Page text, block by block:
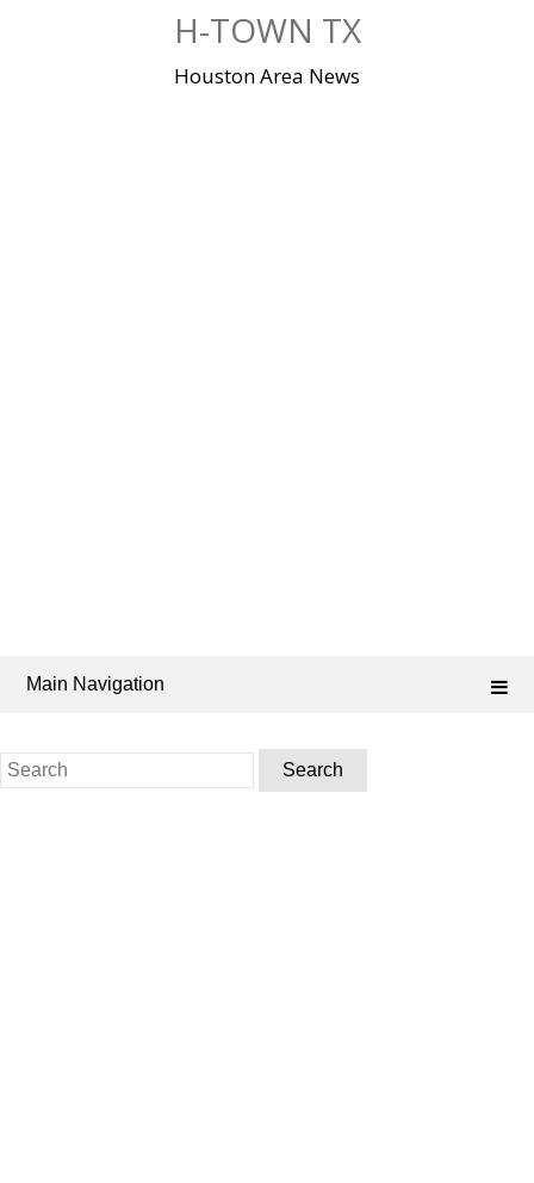
H-TOWN TX
Houston Area News
Main Navigation
Search
for: